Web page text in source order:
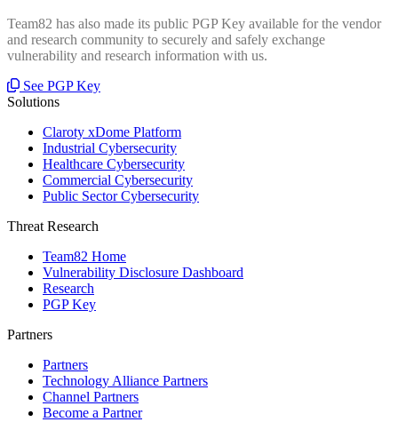
Team82 has also made its public PGP Key available for the vendor
and research community to securely and safely exchange
vulnerability and research information with us.
See PGP Key
Solutions
Claroty xDome Platform
Industrial Cybersecurity
Healthcare Cybersecurity
Commercial Cybersecurity
Public Sector Cybersecurity
Threat Research
Team82 Home
Vulnerability Disclosure Dashboard
Research
PGP Key
Partners
Partners
Technology Alliance Partners
Channel Partners
Become a Partner